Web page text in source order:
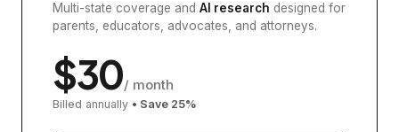
Multi-state coverage and AI research designed for
parents, educators, advocates, and attorneys.
$30/ month
Billed annually • Save 25%